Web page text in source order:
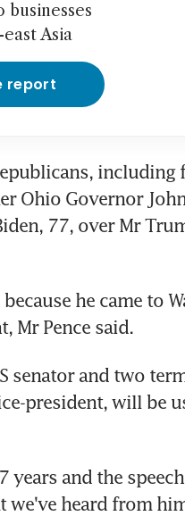
businesses
Asia
report
including
Ohio Governor
77, over Mr
he came to
Mr Pence said.
senator and two
president, will be
years and the
we've heard from